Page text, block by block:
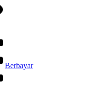
Berbayar